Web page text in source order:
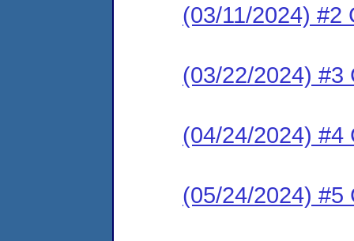
(03/11/2024) #2
(03/22/2024) #3
(04/24/2024) #4
(05/24/2024) #5